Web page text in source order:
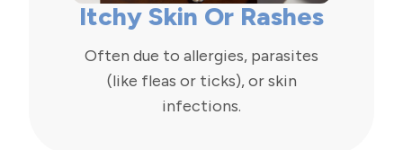
Itchy Skin Or Rashes
Often due to allergies, parasites
(like fleas or ticks), or skin
infections.